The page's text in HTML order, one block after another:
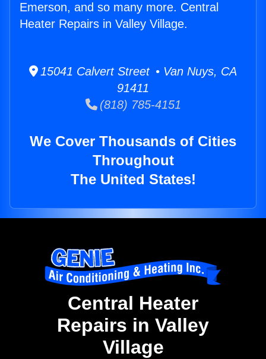
Emerson, and so many more. Central
Heater Repairs in Valley Village.
15041 Calvert Street • Van Nuys, CA
91411
(818) 785-4151
We Cover Thousands of Cities
Throughout
The United States!
Central Heater
Repairs in Valley
Village